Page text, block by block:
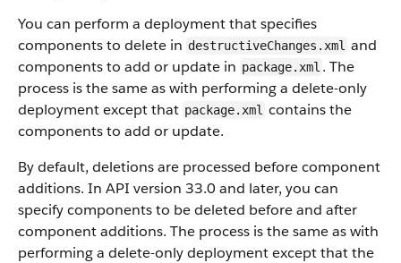
You can perform a deployment that specifies
components to delete in destructiveChanges.xml and
components to add or update in package.xml . The
process is the same as with performing a delete-only
deployment except that package.xml contains the
components to add or update.
By default, deletions are processed before component
additions. In API version 33.0 and later, you can
specify components to be deleted before and after
component additions. The process is the same as with
performing a delete-only deployment except that the